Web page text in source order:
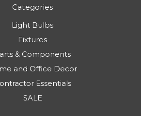
Categories
Light Bulbs
Fixtures
& Components
and Office Decor
Essentials
SALE